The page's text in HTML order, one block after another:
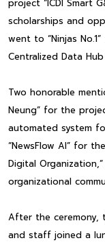
project “ICDI Smart
scholarships and
went to “Ninjas
Centralized Data
Two honorable
Neung” for the
automated system
“NewsFlow AI” for
Digital
organizational
After the ceremony,
and staff joined a